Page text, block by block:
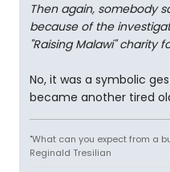
Then again, somebody
because of the
"Raising Malawi" charity
No, it was a symbolic
became another tired
"What can you expect from a
Reginald Tresilian